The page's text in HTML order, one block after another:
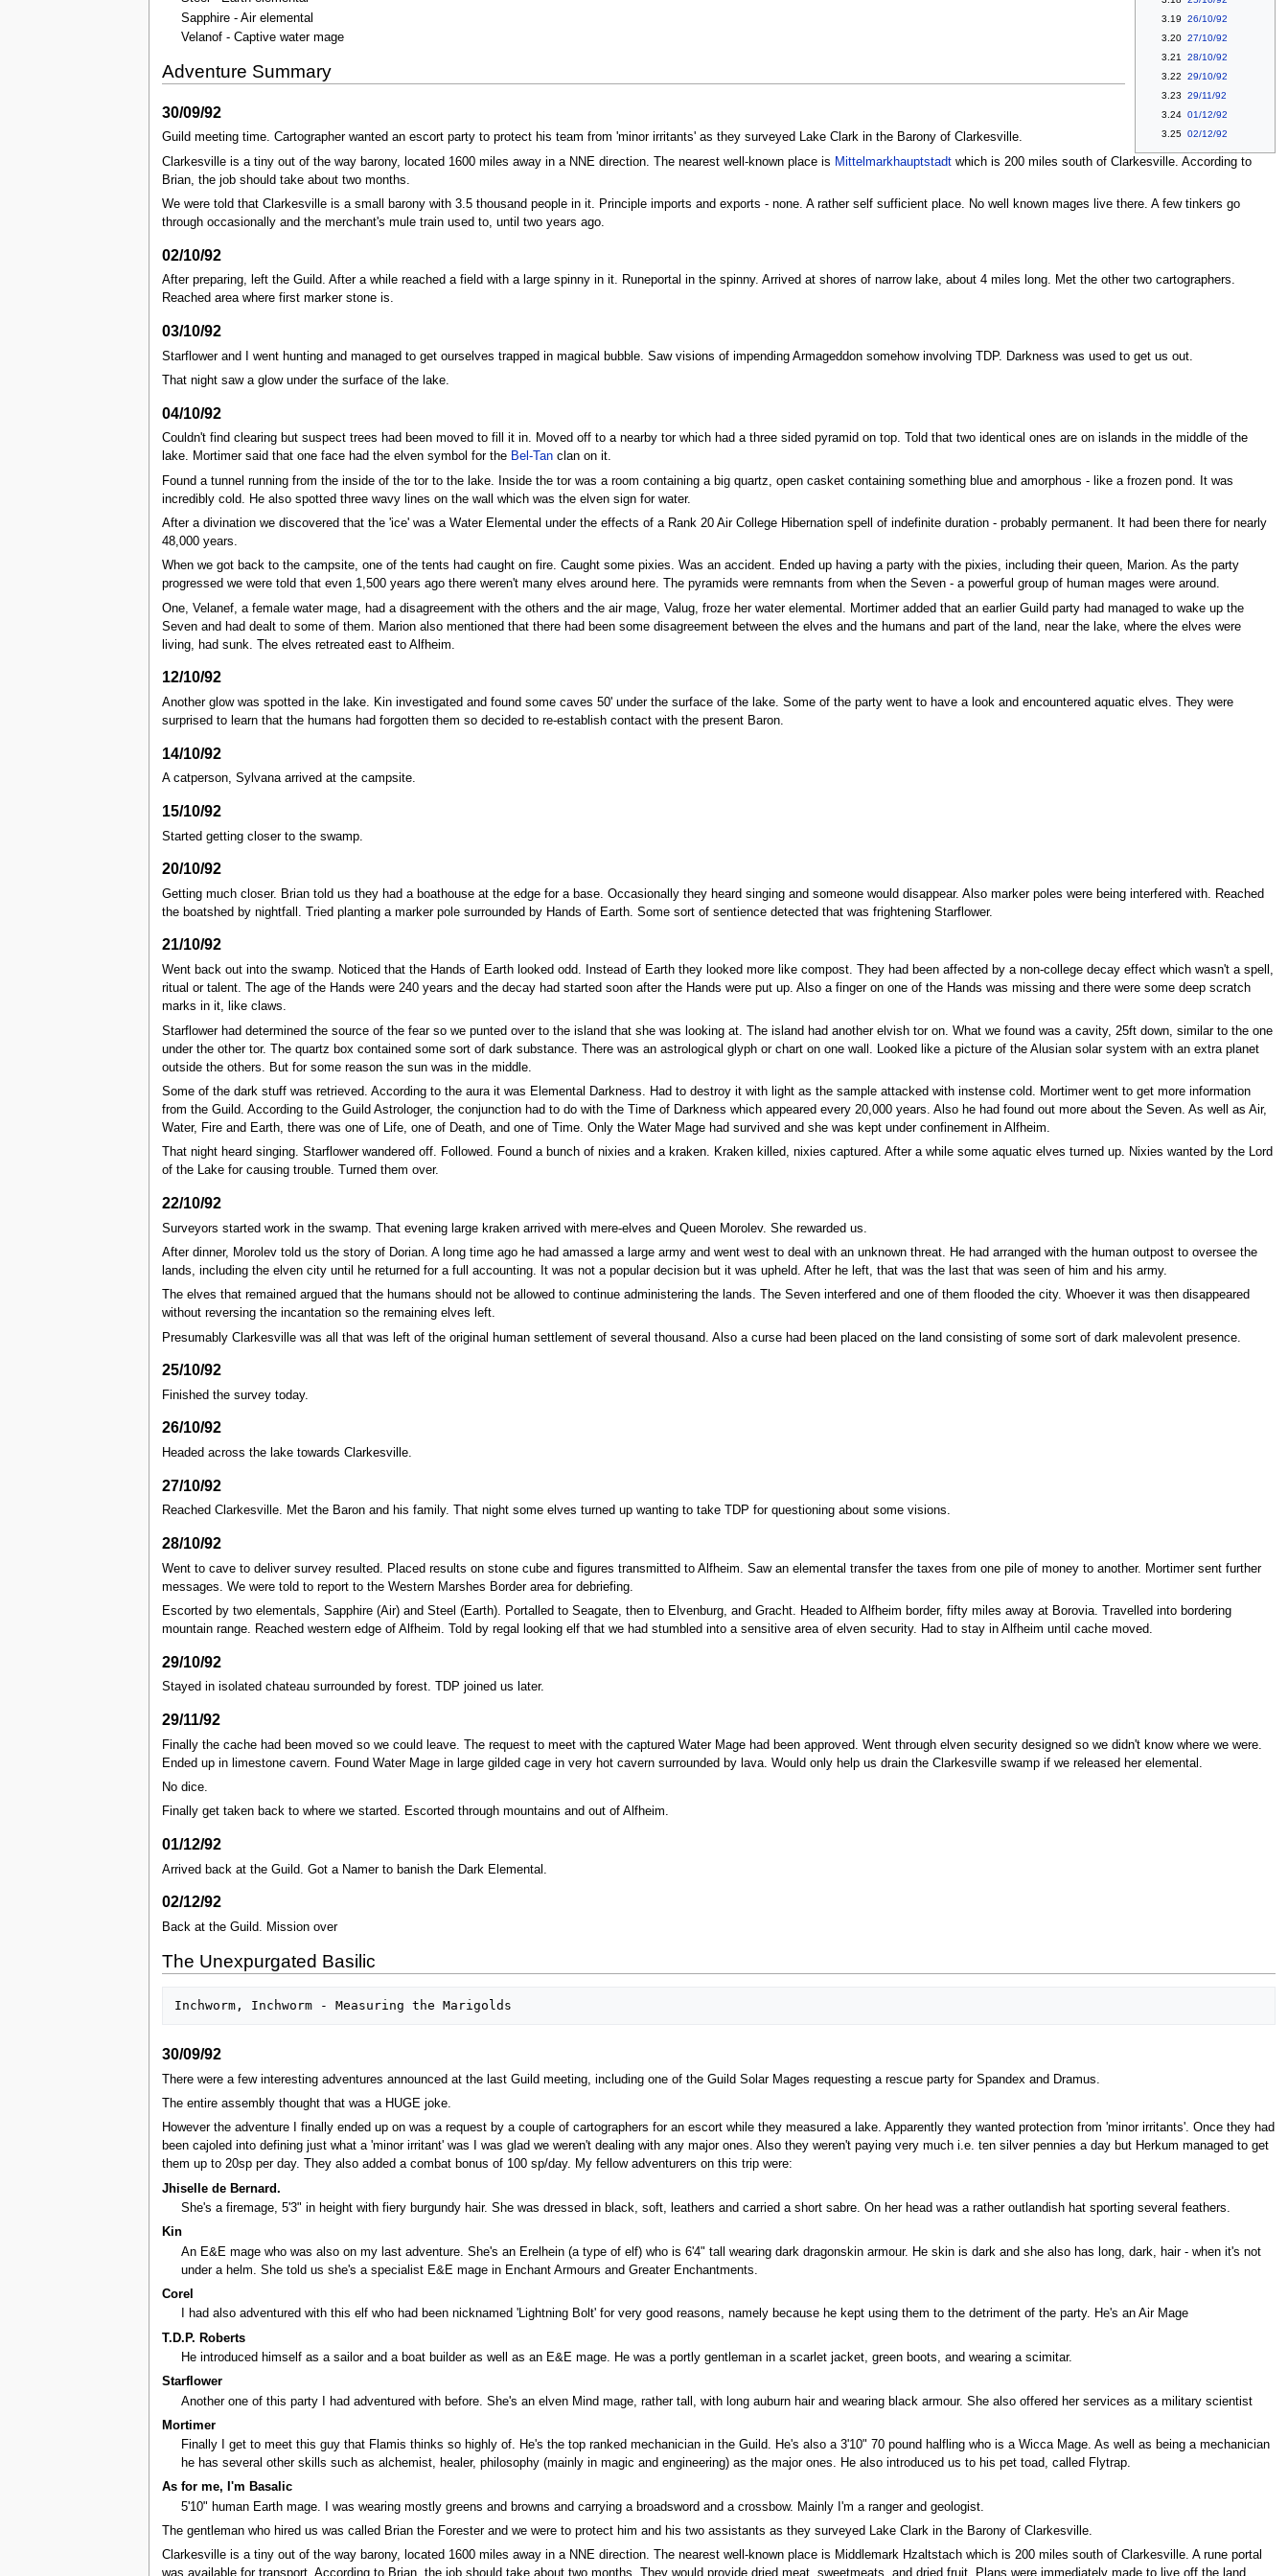
3.19
26/10/92
3.20 27/10/92
3.21
28/10/92
3.22
29/10/92
3.23
29/11/92
3.24 01/12/92
3.25 02/12/92
Sapphire - Air elemental
Velanof - Captive water mage
Adventure Summary
30/09/92
Guild meeting time. Cartographer wanted an escort party to protect his team from 'minor irritants' as they surveyed Lake Clark in the Barony of Clarkesville.
Clarkesville is a tiny out of the way barony, located 1600 miles away in a NNE direction. The nearest well-known place is Mittelmarkhauptstadtwhich is 200 miles south of Clarkesville. According to
Brian, the job should take about two months.
We were told that Clarkesville is a small barony with 3.5 thousand people in it. Principle imports and exports - none. A rather self sufficient place. No well known mages live there. A few tinkers go
through occasionally and the merchant's mule train used to, until two years ago.
02/10/92
After preparing, left the Guild. After a while reached a field with a large spinny in it. Runeportal in the spinny. Arrived at shores of narrow lake, about 4 miles long. Met the other two cartographers.
Reached area where first marker stone is.
03/10/92
Starflower and I went hunting and managed to get ourselves trapped in magical bubble. Saw visions of impending Armageddon somehow involving TDP. Darkness was used to get us out.
That night saw a glow under the surface of the lake.
04/10/92
Couldn't find clearing but suspect trees had been moved to fill it in. Moved off to a nearby tor which had a three sided pyramid on top. Told that two identical ones are on islands in the middle of the
lake. Mortimer said that one face had the elven symbol for the Bel-Tanclan on it.
Found a tunnel running from the inside of the tor to the lake. Inside the tor was a room containing a big quartz, open casket containing something blue and amorphous - like a frozen pond. It was
incredibly cold. He also spotted three wavy lines on the wall which was the elven sign for water.
After a divination we discovered that the 'ice' was a Water Elemental under the effects of a Rank 20 Air College Hibernation spell of indefinite duration - probably permanent. It had been there for nearly
48,000 years.
When we got back to the campsite, one of the tents had caught on fire. Caught some pixies. Was an accident. Ended up having a party with the pixies, including their queen, Marion. As the party
progressed we were told that even 1,500 years ago there weren't many elves around here. The pyramids were remnants from when the Seven - a powerful group of human mages were around.
One, Velanef, a female water mage, had a disagreement with the others and the air mage, Valug, froze her water elemental. Mortimer added that an earlier Guild party had managed to wake up the
Seven and had dealt to some of them. Marion also mentioned that there had been some disagreement between the elves and the humans and part of the land, near the lake, where the elves were
living, had sunk. The elves retreated east to Alfheim.
12/10/92
Another glow was spotted in the lake. Kin investigated and found some caves 50' under the surface of the lake. Some of the party went to have a look and encountered aquatic elves. They were
surprised to learn that the humans had forgotten them so decided to re-establish contact with the present Baron.
14/10/92
A catperson, Sylvana arrived at the campsite.
15/10/92
Started getting closer to the swamp.
20/10/92
Getting much closer. Brian told us they had a boathouse at the edge for a base. Occasionally they heard singing and someone would disappear. Also marker poles were being interfered with. Reached
the boatshed by nightfall. Tried planting a marker pole surrounded by Hands of Earth. Some sort of sentience detected that was frightening Starflower.
21/10/92
Went back out into the swamp. Noticed that the Hands of Earth looked odd. Instead of Earth they looked more like compost. They had been affected by a non-college decay effect which wasn't a spell,
ritual or talent. The age of the Hands were 240 years and the decay had started soon after the Hands were put up. Also a finger on one of the Hands was missing and there were some deep scratch
marks in it, like claws.
Starflower had determined the source of the fear so we punted over to the island that she was looking at. The island had another elvish tor on. What we found was a cavity, 25ft down, similar to the one
under the other tor. The quartz box contained some sort of dark substance. There was an astrological glyph or chart on one wall. Looked like a picture of the Alusian solar system with an extra planet
outside the others. But for some reason the sun was in the middle.
Some of the dark stuff was retrieved. According to the aura it was Elemental Darkness. Had to destroy it with light as the sample attacked with instense cold. Mortimer went to get more information
from the Guild. According to the Guild Astrologer, the conjunction had to do with the Time of Darkness which appeared every 20,000 years. Also he had found out more about the Seven. As well as Air,
Water, Fire and Earth, there was one of Life, one of Death, and one of Time. Only the Water Mage had survived and she was kept under confinement in Alfheim.
That night heard singing. Starflower wandered off. Followed. Found a bunch of nixies and a kraken. Kraken killed, nixies captured. After a while some aquatic elves turned up. Nixies wanted by the Lord
of the Lake for causing trouble. Turned them over.
22/10/92
Surveyors started work in the swamp. That evening large kraken arrived with mere-elves and Queen Morolev. She rewarded us.
After dinner, Morolev told us the story of Dorian. A long time ago he had amassed a large army and went west to deal with an unknown threat. He had arranged with the human outpost to oversee the
lands, including the elven city until he returned for a full accounting. It was not a popular decision but it was upheld. After he left, that was the last that was seen of him and his army.
The elves that remained argued that the humans should not be allowed to continue administering the lands. The Seven interfered and one of them flooded the city. Whoever it was then disappeared
without reversing the incantation so the remaining elves left.
Presumably Clarkesville was all that was left of the original human settlement of several thousand. Also a curse had been placed on the land consisting of some sort of dark malevolent presence.
25/10/92
Finished the survey today.
26/10/92
Headed across the lake towards Clarkesville.
27/10/92
Reached Clarkesville. Met the Baron and his family. That night some elves turned up wanting to take TDP for questioning about some visions.
28/10/92
Went to cave to deliver survey resulted. Placed results on stone cube and figures transmitted to Alfheim. Saw an elemental transfer the taxes from one pile of money to another. Mortimer sent further
messages. We were told to report to the Western Marshes Border area for debriefing.
Escorted by two elementals, Sapphire (Air) and Steel (Earth). Portalled to Seagate, then to Elvenburg, and Gracht. Headed to Alfheim border, fifty miles away at Borovia. Travelled into bordering
mountain range. Reached western edge of Alfheim. Told by regal looking elf that we had stumbled into a sensitive area of elven security. Had to stay in Alfheim until cache moved.
29/10/92
Stayed in isolated chateau surrounded by forest. TDP joined us later.
29/11/92
Finally the cache had been moved so we could leave. The request to meet with the captured Water Mage had been approved. Went through elven security designed so we didn't know where we were.
Ended up in limestone cavern. Found Water Mage in large gilded cage in very hot cavern surrounded by lava. Would only help us drain the Clarkesville swamp if we released her elemental.
No dice.
Finally get taken back to where we started. Escorted through mountains and out of Alfheim.
01/12/92
Arrived back at the Guild. Got a Namer to banish the Dark Elemental.
02/12/92
Back at the Guild. Mission over
The Unexpurgated Basilic
30/09/92
There were a few interesting adventures announced at the last Guild meeting, including one of the Guild Solar Mages requesting a rescue party for Spandex and Dramus.
The entire assembly thought that was a HUGE joke.
However the adventure I finally ended up on was a request by a couple of cartographers for an escort while they measured a lake. Apparently they wanted protection from 'minor irritants'. Once they had
been cajoled into defining just what a 'minor irritant' was I was glad we weren't dealing with any major ones. Also they weren't paying very much i.e. ten silver pennies a day but Herkum managed to get
them up to 20sp per day. They also added a combat bonus of 100 sp/day. My fellow adventurers on this trip were:
Jhiselle de Bernard.
She's a firemage, 5'3" in height with fiery burgundy hair. She was dressed in black, soft, leathers and carried a short sabre. On her head was a rather outlandish hat sporting several feathers.
Kin
An E&E mage who was also on my last adventure. She's an Erelhein (a type of elf) who is 6'4" tall wearing dark dragonskin armour. He skin is dark and she also has long, dark, hair - when it's not
under a helm. She told us she's a specialist E&E mage in Enchant Armours and Greater Enchantments.
Corel
I had also adventured with this elf who had been nicknamed 'Lightning Bolt' for very good reasons, namely because he kept using them to the detriment of the party. He's an Air Mage
T.D.P. Roberts
He introduced himself as a sailor and a boat builder as well as an E&E mage. He was a portly gentleman in a scarlet jacket, green boots, and wearing a scimitar.
Starflower
Another one of this party I had adventured with before. She's an elven Mind mage, rather tall, with long auburn hair and wearing black armour. She also offered her services as a military scientist
Mortimer
Finally I get to meet this guy that Flamis thinks so highly of. He's the top ranked mechanician in the Guild. He's also a 3'10" 70 pound halfling who is a Wicca Mage. As well as being a mechanician
he has several other skills such as alchemist, healer, philosophy (mainly in magic and engineering) as the major ones. He also introduced us to his pet toad, called Flytrap.
As for me, I'm Basalic
5'10" human Earth mage. I was wearing mostly greens and browns and carrying a broadsword and a crossbow. Mainly I'm a ranger and geologist.
The gentleman who hired us was called Brian the Forester and we were to protect him and his two assistants as they surveyed Lake Clark in the Barony of Clarkesville.
Clarkesville is a tiny out of the way barony, located 1600 miles away in a NNE direction. The nearest well-known place is Middlemark Hzaltstach which is 200 miles south of Clarkesville. A rune portal